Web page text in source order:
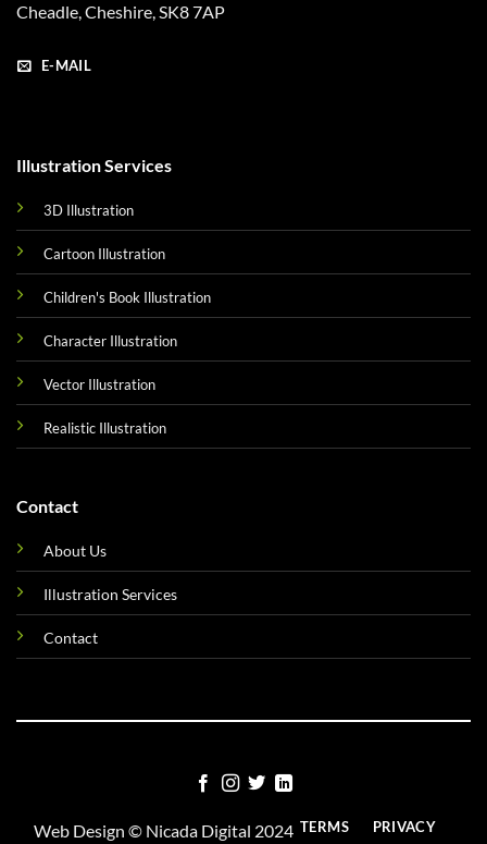
Cheadle, Cheshire, SK8 7AP
E-MAIL
Illustration Services
3D Illustration
Cartoon Illustration
Children's Book Illustration
Character Illustration
Vector Illustration
Realistic Illustration
Contact
About Us
Illustration Services
Contact
Web Design © Nicada Digital 2024 TERMS PRIVACY